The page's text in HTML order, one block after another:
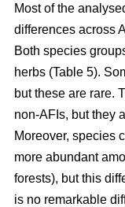
Most of the
differences across
Both species
herbs (Table 5).
but these are rare.
non-AFIs, but they
Moreover, species
more abundant
forests), but this
is no remarkable